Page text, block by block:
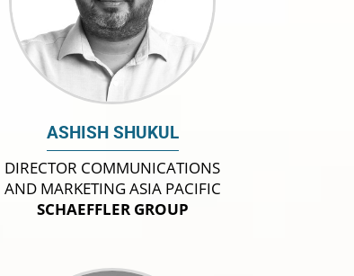
ASHISH SHUKUL
DIRECTOR COMMUNICATIONS
AND MARKETING ASIA PACIFIC
SCHAEFFLER GROUP